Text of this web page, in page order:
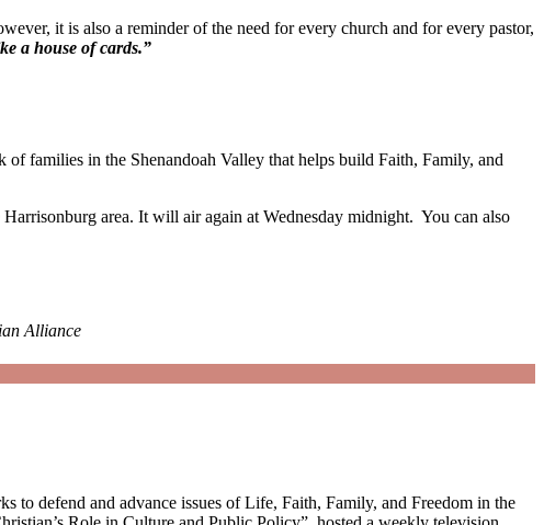
it is also a reminder of the need for every church and for every pastor,
a house of cards.”
families in the Shenandoah Valley that helps build Faith, Family, and
area. It will air again at Wednesday midnight. You can also
Alliance
defend and advance issues of Life, Faith, Family, and Freedom in the